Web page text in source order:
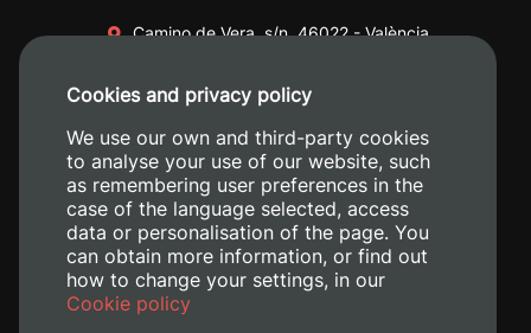
Camino de Vera, s/n. 46022 - València
+34 620 04 00 50
Cookies and privacy policy
We use our own and third-party cookies
to analyse your use of our website, such
as remembering user preferences in the
case of the language selected, access
data or personalisation of the page. You
can obtain more information, or find out
how to change your settings, in our
Cookie policy